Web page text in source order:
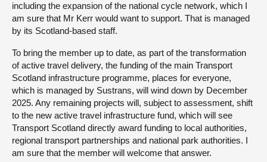
including the expansion of the national cycle network, which I
am sure that Mr Kerr would want to support. That is managed
by its Scotland-based staff.
To bring the member up to date, as part of the transformation
of active travel delivery, the funding of the main Transport
Scotland infrastructure programme, places for everyone,
which is managed by Sustrans, will wind down by December
2025. Any remaining projects will, subject to assessment, shift
to the new active travel infrastructure fund, which will see
Transport Scotland directly award funding to local authorities,
regional transport partnerships and national park authorities. I
am sure that the member will welcome that answer.